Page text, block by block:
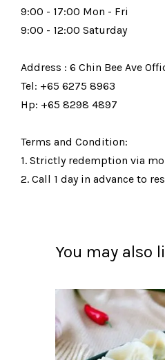
9:00 - 17:00 Mon - Fri
9:00 - 12:00 Saturday
Address : 6 Chin Bee Ave
Tel: +65 6275 8963
Hp: +65 8298 4897
Terms and Condition:
1. Strictly redemption via
2. Call 1 day in advance to
You may also